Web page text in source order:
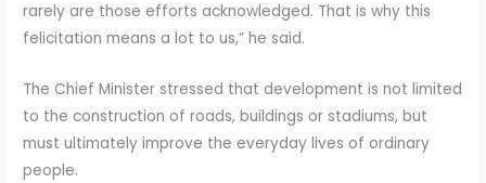
rarely are those efforts acknowledged. That is why this
felicitation means a lot to us,” he said.
The Chief Minister stressed that development is not limited
to the construction of roads, buildings or stadiums, but
must ultimately improve the everyday lives of ordinary
people.